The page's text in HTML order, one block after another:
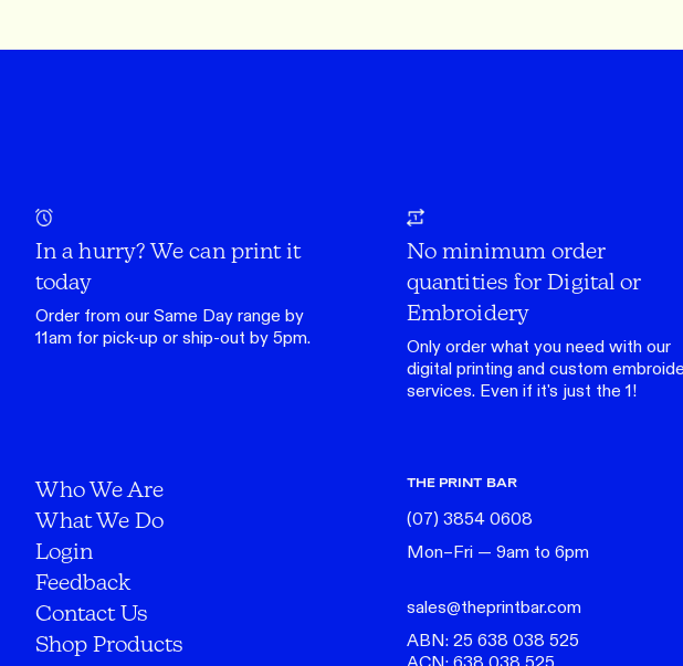
In a hurry? We can print it
today
Order from ourSame Day range by
11am for pick-up or ship-out by 5pm.
No minimum order
quantities for Digital or
Embroidery
Only order what you need with our
digital printingand custom
services. Even if it's just the 1!
Who We Are
What We Do
Login
Feedback
Contact Us
Shop Products
THE PRINT BAR
(07) 3854 0608
Mon–Fri — 9am to 6pm
sales@theprintbar.com
ABN: 25 638 038 525